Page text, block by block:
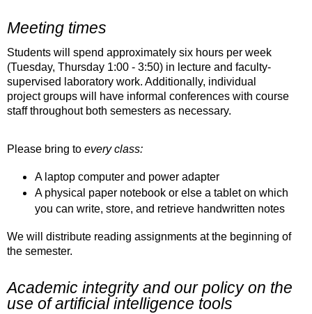
Meeting times
Students will spend approximately six hours per week
(Tuesday, Thursday 1:00 - 3:50) in lecture and faculty-
supervised laboratory work. Additionally, individual
project groups will have informal conferences with course
staff throughout both semesters as necessary.
Please bring to every class:
A laptop computer and power adapter
A physical paper notebook or else a tablet on which
you can write, store, and retrieve handwritten notes
We will distribute reading assignments at the beginning of
the semester.
Academic integrity and our policy on the
use of artificial intelligence tools